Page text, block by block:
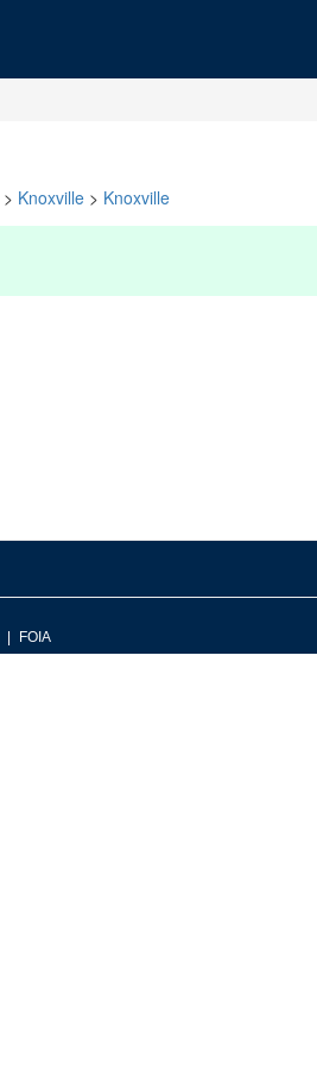
> Knoxville > Knoxville
FOIA